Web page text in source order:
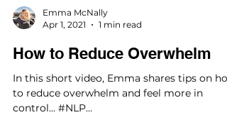
Emma McNally
Apr 1, 2021
1 min read
How to Reduce Overwhelm
In this short video, Emma shares tips on
to reduce overwhelm and feel more in
control... #NLP